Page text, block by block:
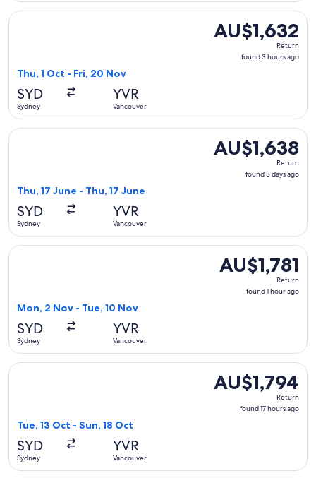
AU$1,632
Return,
found
AU$1,632
Return
found 3 hours ago
Thu, 1 Oct - Fri, 20 Nov
SYD
Sydney
YVR
Vancouver
Select Air China flight, departing Thu, 1 Oct from Sydney
AU$1,638
Return,
AU$1,638
Return
found 3 days ago
Thu, 17 June - Thu, 17 June
SYD
Sydney
YVR
Vancouver
Select Fiji Airways flight, departing Thu, 17 June from
AU$1,781
Return,
found
AU$1,781
Return
found 1 hour ago
Mon, 2 Nov - Tue, 10 Nov
SYD
Sydney
YVR
Vancouver
Select Hong Kong Airlines flight, departing Mon, 2 Nov
AU$1,794
Return,
found
AU$1,794
Return
found 17 hours ago
Tue, 13 Oct - Sun, 18 Oct
SYD
Sydney
YVR
Vancouver
Select Cathay Pacific flight, departing Tue, 13 Oct from